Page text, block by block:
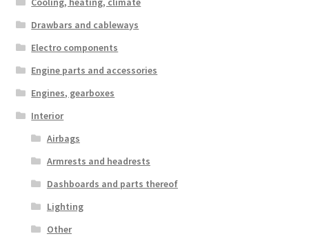
Drawbars and cableways
Electro components
Engine parts and accessories
Engines, gearboxes
Interior
Airbags
Armrests and headrests
Dashboards and parts thereof
Lighting
Other